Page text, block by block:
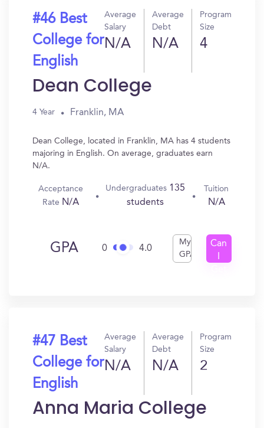
#46 Best
College for
English
Average
Salary
N/A
Average
Debt
N/A
Program
Size
4
Dean College
4 Year Franklin, MA
Dean College, located in Franklin, MA has 4 students
majoring in English. On average, graduates earn
N/A.
Acceptance
Rate N/A
Undergraduates 135
students
Tuition
N/A
GPA 0 4.0
My
GPA
Can
#47 Best
College for
English
Average
Salary
N/A
Average
Debt
N/A
Program
Size
2
Anna Maria College